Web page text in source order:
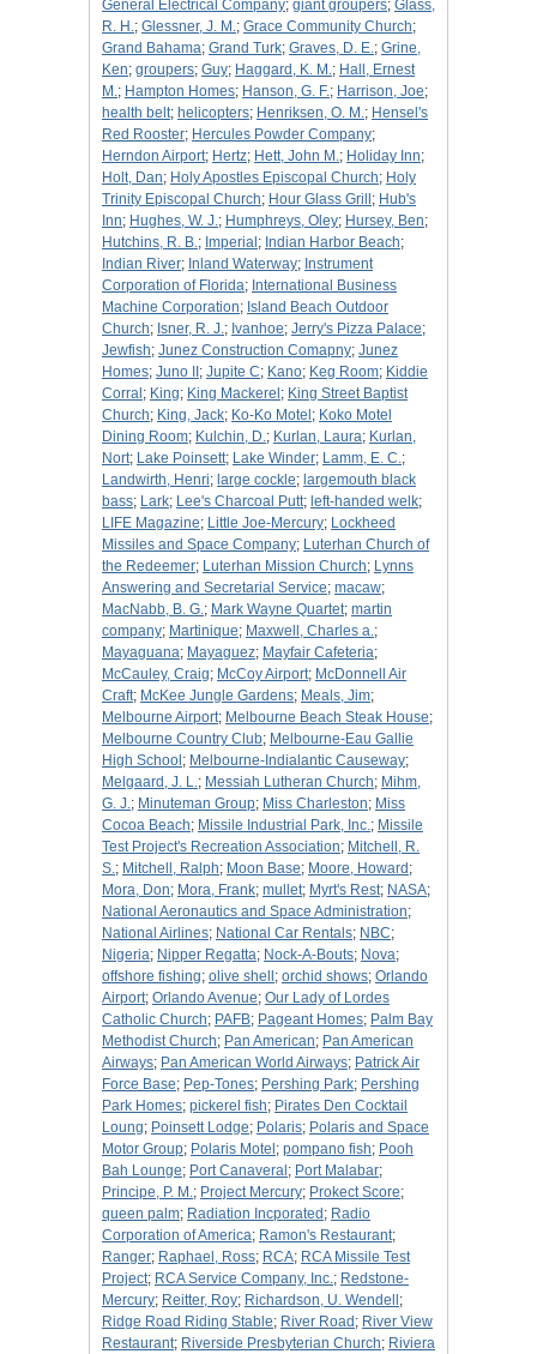
General Electrical Company; giant groupers; Glass,
R. H.; Glessner, J. M.; Grace Community Church;
Grand Bahama; Grand Turk; Graves, D. E.; Grine,
Ken; groupers; Guy; Haggard, K. M.; Hall, Ernest
M.; Hampton Homes; Hanson, G. F.; Harrison, Joe;
health belt; helicopters; Henriksen, O. M.; Hensel's
Red Rooster; Hercules Powder Company;
Herndon Airport; Hertz; Hett, John M.; Holiday Inn;
Holt, Dan; Holy Apostles Episcopal Church; Holy
Trinity Episcopal Church; Hour Glass Grill ; Hub's
Inn; Hughes, W. J.; Humphreys, Oley; Hursey, Ben;
Hutchins, R. B.; Imperial ; Indian Harbor Beach;
Indian River; Inland Waterway; Instrument
Corporation of Florida; International Business
Machine Corporation; Island Beach Outdoor
Church; Isner, R. J.; Ivanhoe; Jerry's Pizza Palace;
Jewfish; Junez Construction Comapny; Junez
Homes; Juno II ; Jupite C; Kano; Keg Room; Kiddie
Corral ; King; King Mackerel ; King Street Baptist
Church; King, Jack; Ko-Ko Motel ; Koko Motel
Dining Room; Kulchin, D.; Kurlan, Laura; Kurlan,
Nort; Lake Poinsett; Lake Winder; Lamm, E. C.;
Landwirth, Henri; large cockle; largemouth black
bass; Lark; Lee's Charcoal Putt; left-handed welk;
LIFE Magazine; Little Joe-Mercury; Lockheed
Missiles and Space Company; Luterhan Church of
the Redeemer; Luterhan Mission Church; Lynns
Answering and Secretarial Service; macaw;
MacNabb, B. G.; Mark Wayne Quartet; martin
company; Martinique; Maxwell, Charles a.;
Mayaguana; Mayaguez; Mayfair Cafeteria;
McCauley, Craig; McCoy Airport; McDonnell Air
Craft; McKee Jungle Gardens; Meals, Jim;
Melbourne Airport; Melbourne Beach Steak House;
Melbourne Country Club; Melbourne-Eau Gallie
High School ; Melbourne-Indialantic Causeway;
Melgaard, J. L.; Messiah Lutheran Church; Mihm,
G. J.; Minuteman Group; Miss Charleston; Miss
Cocoa Beach; Missile Industrial Park, Inc.; Missile
Test Project's Recreation Association; Mitchell, R.
S.; Mitchell, Ralph; Moon Base; Moore, Howard ;
Mora, Don; Mora, Frank; mullet; Myrt's Rest; NASA;
National Aeronautics and Space Administration;
National Airlines; National Car Rentals; NBC;
Nigeria; Nipper Regatta; Nock-A-Bouts; Nova;
offshore fishing; olive shell ; orchid shows; Orlando
Airport; Orlando Avenue; Our Lady of Lordes
Catholic Church; PAFB; Pageant Homes; Palm Bay
Methodist Church; Pan American; Pan American
Airways; Pan American World Airways; Patrick Air
Force Base; Pep-Tones; Pershing Park; Pershing
Park Homes; pickerel fish; Pirates Den Cocktail
Loung; Poinsett Lodge; Polaris; Polaris and Space
Motor Group; Polaris Motel ; pompano fish; Pooh
Bah Lounge; Port Canaveral ; Port Malabar;
Principe, P. M.; Project Mercury; Prokect Score;
queen palm; Radiation Incporated ; Radio
Corporation of America; Ramon's Restaurant;
Ranger; Raphael, Ross; RCA; RCA Missile Test
Project; RCA Service Company, Inc.; Redstone-
Mercury; Reitter, Roy; Richardson, U. Wendell ;
Ridge Road Riding Stable; River Road ; River View
Restaurant; Riverside Presbyterian Church; Riviera